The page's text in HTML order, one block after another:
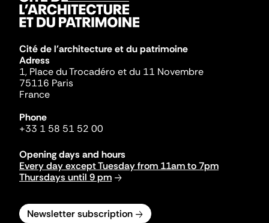
Cité de l'architecture et du patrimoine
Adress
1, Place du Trocadéro et du 11 Novembre
75116 Paris
France
Phone
+33 1 58 51 52 00
Opening days and hours
Every day except Tuesday from 11am to 7pm
Thursdays until 9 pm
Newsletter subscription